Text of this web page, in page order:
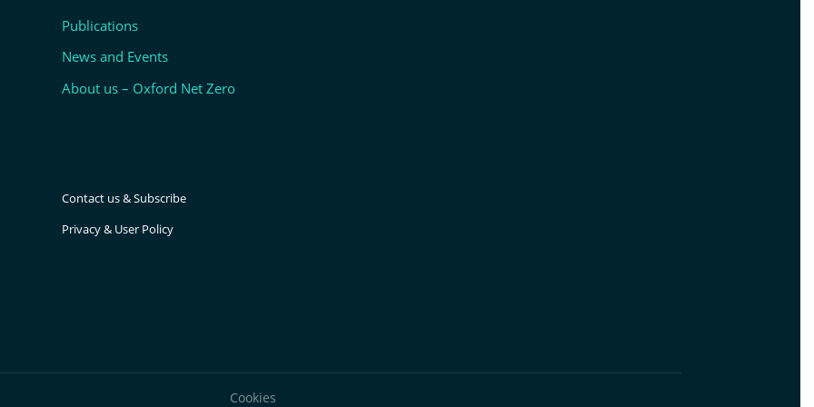
Publications
News and Events
About us – Oxford Net Zero
Contact us & Subscribe
Privacy & User Policy
Cookies